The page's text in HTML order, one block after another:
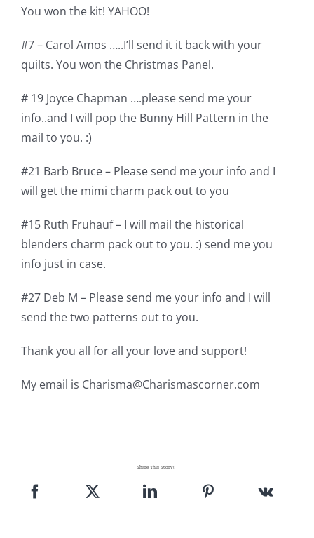
WooCommerce Cart
WooCommerce My Account
You won the kit! YAHOO!
#7 – Carol Amos …..I’ll send it it back with your
quilts. You won the Christmas Panel.
# 19 Joyce Chapman ….please send me your
info..and I will pop the Bunny Hill Pattern in the
mail to you. :)
#21 Barb Bruce – Please send me your info and I
will get the mimi charm pack out to you
#15 Ruth Fruhauf – I will mail the historical
blenders charm pack out to you. :) send me you
info just in case.
#27 Deb M – Please send me your info and I will
send the two patterns out to you.
Thank you all for all your love and support!
My email is Charisma@Charismascorner.com
Share This Story!